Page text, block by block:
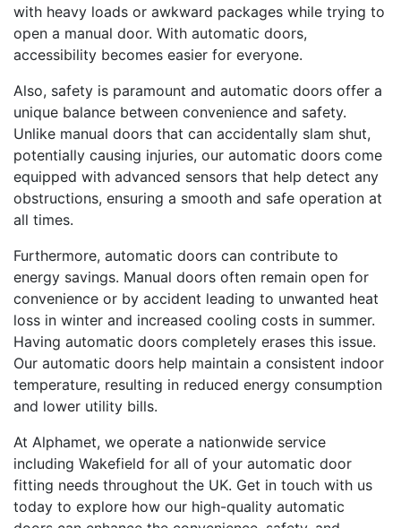
with heavy loads or awkward packages while trying to
open a manual door. With automatic doors,
accessibility becomes easier for everyone.
Also, safety is paramount and automatic doors offer a
unique balance between convenience and safety.
Unlike manual doors that can accidentally slam shut,
potentially causing injuries, our automatic doors come
equipped with advanced sensors that help detect any
obstructions, ensuring a smooth and safe operation at
all times.
Furthermore, automatic doors can contribute to
energy savings. Manual doors often remain open for
convenience or by accident leading to unwanted heat
loss in winter and increased cooling costs in summer.
Having automatic doors completely erases this issue.
Our automatic doors help maintain a consistent indoor
temperature, resulting in reduced energy consumption
and lower utility bills.
At Alphamet, we operate a nationwide service
including Wakefield for all of your automatic door
fitting needs throughout the UK. Get in touch with us
today to explore how our high-quality automatic